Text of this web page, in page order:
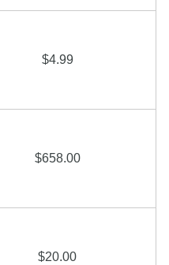
$4.99
$658.00
$20.00